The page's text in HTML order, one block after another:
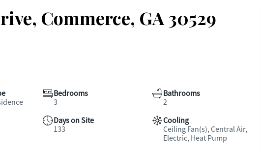
Commerce, GA 30529
Bedrooms
3
Bathrooms
2
Days on Site
133
Cooling
Ceiling Fan(s), Central Air,
Electric, Heat Pump